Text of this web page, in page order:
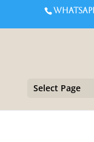
Select Page